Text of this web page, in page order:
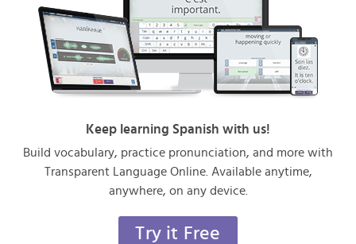
Keep learning Spanish with us!
Build vocabulary, practice pronunciation, and more with
Transparent Language Online. Available anytime,
anywhere, on any device.
Try it Free